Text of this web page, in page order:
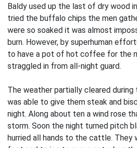
Baldy used up the last of dry wood
tried the buffalo chips the men
were so soaked it was almost
burn. However, by superhuman
to have a pot of hot coffee for the
straggled in from all-night guard.
The weather partially cleared during
was able to give them steak and
night. Along about ten a wind rose
storm. Soon the night turned pitch
hurried all hands to the cattle. They